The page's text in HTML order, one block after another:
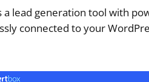
a lead generation tool with
connected to your